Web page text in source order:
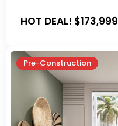
HOT DEAL! $173,999
Pre-Construction